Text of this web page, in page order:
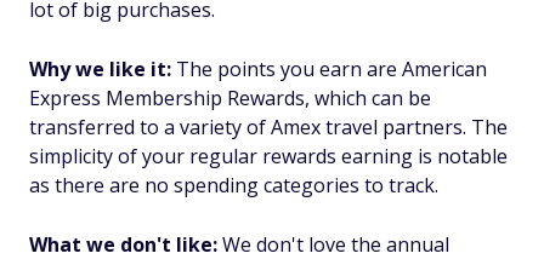
lot of big purchases.
Why we like it: The points you earn are American
Express Membership Rewards, which can be
transferred to a variety of Amex travel partners. The
simplicity of your regular rewards earning is notable
as there are no spending categories to track.
What we don't like:We don't love the annual